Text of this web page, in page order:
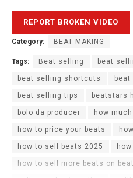
Category: BEAT MAKING
Tags: Beat selling beat
beat selling shortcuts
beat selling tips beatstars
bolo da producer how
how to price your beats
how to sell beats 2025
how to sell more beats on